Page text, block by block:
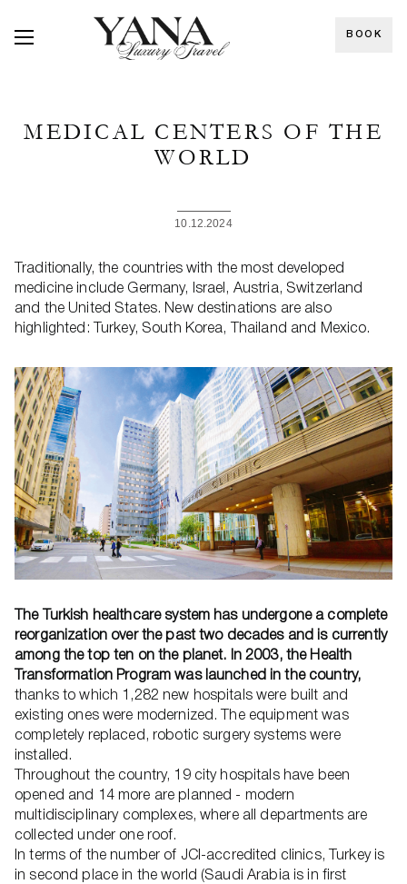
BOOK
MEDICAL CENTERS OF THE
WORLD
10.12.2024
Traditionally, the countries with the most developed
medicine include Germany, Israel, Austria, Switzerland
and the United States. New destinations are also
highlighted: Turkey, South Korea, Thailand and Mexico.
The Turkish healthcare system has undergone a complete
reorganization over the past two decades and is currently
among the top ten on the planet. In 2003, the Health
Transformation Program was launched in the country,
thanks to which 1,282 new hospitals were built and
existing ones were modernized. The equipment was
completely replaced, robotic surgery systems were
installed.
Throughout the country, 19 city hospitals have been
opened and 14 more are planned - modern
multidisciplinary complexes, where all departments are
collected under one roof.
In terms of the number of JCI-accredited clinics, Turkey is
in second place in the world (Saudi Arabia is in first